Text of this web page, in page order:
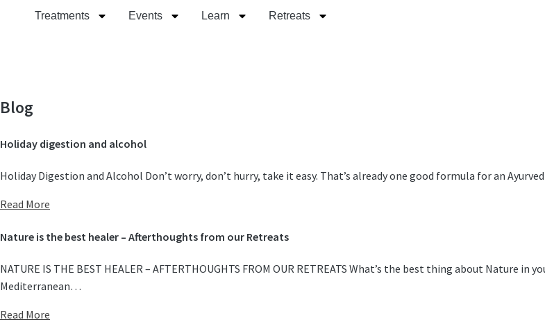
Treatments Events Learn Retreats
Blog
Holiday digestion and alcohol
Holiday Digestion and Alcohol Don’t worry, don’t hurry, take it easy. That’s already one good formula for an
Read More
Nature is the best healer – Afterthoughts from our Retreats
NATURE IS THE BEST HEALER – AFTERTHOUGHTS FROM OUR RETREATS What’s the best thing about Nature
Mediterranean…
Read More